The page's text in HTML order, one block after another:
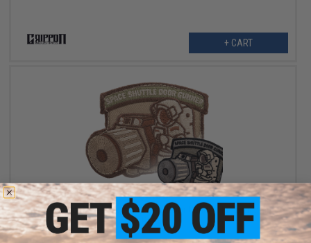
+ CART
$6.00
Griffon Industries "Space Shuttle Door Gunner" Embroidered
Patch